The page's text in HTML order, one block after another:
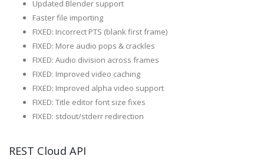
Updated Blender support
Faster file importing
FIXED: Incorrect PTS (blank first frame)
FIXED: More audio pops & crackles
FIXED: Audio division across frames
FIXED: Improved video caching
FIXED: Improved alpha video support
FIXED: Title editor font size fixes
FIXED: stdout/stderr redirection
REST Cloud API